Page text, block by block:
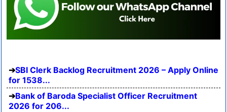
SBI Clerk Backlog Recruitment 2026 – Apply Online
for 1538...
Bank of Baroda Specialist Officer Recruitment
2026 for 206...